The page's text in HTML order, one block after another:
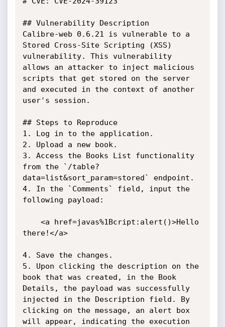
## Vulnerability Description
Calibre-web 0.6.21 is vulnerable to a
Stored Cross-Site Scripting (XSS)
vulnerability. This vulnerability
allows an attacker to inject malicious
scripts that get stored on the server
and executed in the context of another
user's session.
## Steps to Reproduce
1. Log in to the application.
2. Upload a new book.
3. Access the Books List functionality
from the `/table?
data=list&sort_param=stored` endpoint.
4. In the `Comments` field, input the
following payload:
there!</a>
4. Save the changes.
5. Upon clicking the description on the
book that was created, in the Book
Details, the payload was successfully
injected in the Description field. By
clicking on the message, an alert box
will appear, indicating the execution